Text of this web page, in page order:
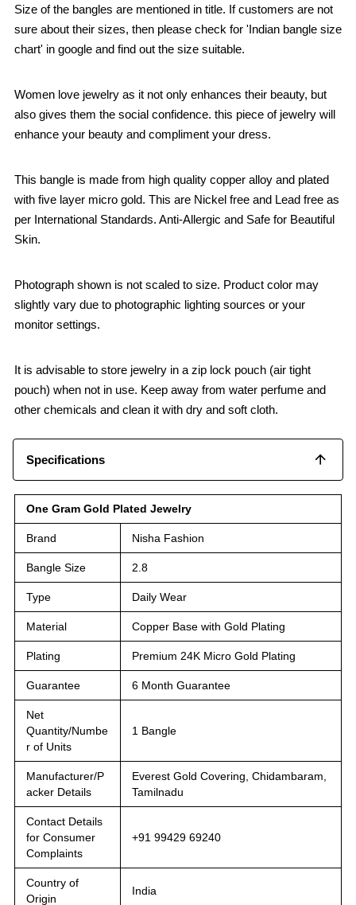
Size of the bangles are mentioned in title. If customers are not
sure about their sizes, then please check for 'Indian bangle size
chart' in google and find out the size suitable.
Women love jewelry as it not only enhances their beauty, but
also gives them the social confidence. this piece of jewelry will
enhance your beauty and compliment your dress.
This bangle is made from high quality copper alloy and plated
with five layer micro gold. This are Nickel free and Lead free as
per International Standards. Anti-Allergic and Safe for Beautiful
Skin.
Photograph shown is not scaled to size. Product color may
slightly vary due to photographic lighting sources or your
monitor settings.
It is advisable to store jewelry in a zip lock pouch (air tight
pouch) when not in use. Keep away from water perfume and
other chemicals and clean it with dry and soft cloth.
Specifications
One Gram Gold Plated Jewelry
Brand Nisha Fashion
Bangle Size 2.8
Type Daily Wear
Material Copper Base with Gold Plating
Plating Premium 24K Micro Gold Plating
Guarantee 6 Month Guarantee
Net
Quantity/Numbe
r of Units
1 Bangle
Manufacturer/P
acker Details
Everest Gold Covering, Chidambaram,
Tamilnadu
Contact Details
for Consumer
Complaints
+91 99429 69240
Country of
Origin
India